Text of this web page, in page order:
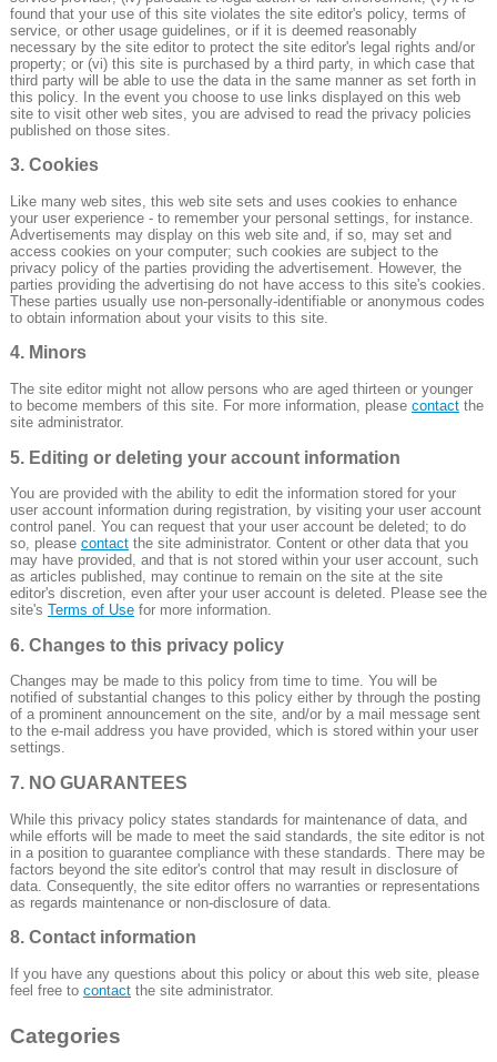
found that your use of this site violates the site editor's policy, terms of
service, or other usage guidelines, or if it is deemed reasonably
necessary by the site editor to protect the site editor's legal rights and/or
property; or (vi) this site is purchased by a third party, in which case that
third party will be able to use the data in the same manner as set forth in
this policy. In the event you choose to use links displayed on this web
site to visit other web sites, you are advised to read the privacy policies
published on those sites.
3. Cookies
Like many web sites, this web site sets and uses cookies to enhance
your user experience - to remember your personal settings, for instance.
Advertisements may display on this web site and, if so, may set and
access cookies on your computer; such cookies are subject to the
privacy policy of the parties providing the advertisement. However, the
parties providing the advertising do not have access to this site's cookies.
These parties usually use non-personally-identifiable or anonymous codes
to obtain information about your visits to this site.
4. Minors
The site editor might not allow persons who are aged thirteen or younger
to become members of this site. For more information, please contactthe
site administrator.
5. Editing or deleting your account information
You are provided with the ability to edit the information stored for your
user account information during registration, by visiting your user account
control panel. You can request that your user account be deleted; to do
so, please contactthe site administrator. Content or other data that you
may have provided, and that is not stored within your user account, such
as articles published, may continue to remain on the site at the site
editor's discretion, even after your user account is deleted. Please see the
site's Terms of Usefor more information.
6. Changes to this privacy policy
Changes may be made to this policy from time to time. You will be
notified of substantial changes to this policy either by through the posting
of a prominent announcement on the site, and/or by a mail message sent
to the e-mail address you have provided, which is stored within your user
settings.
7. NO GUARANTEES
While this privacy policy states standards for maintenance of data, and
while efforts will be made to meet the said standards, the site editor is not
in a position to guarantee compliance with these standards. There may be
factors beyond the site editor's control that may result in disclosure of
data. Consequently, the site editor offers no warranties or representations
as regards maintenance or non-disclosure of data.
8. Contact information
If you have any questions about this policy or about this web site, please
feel free to contactthe site administrator.
Categories